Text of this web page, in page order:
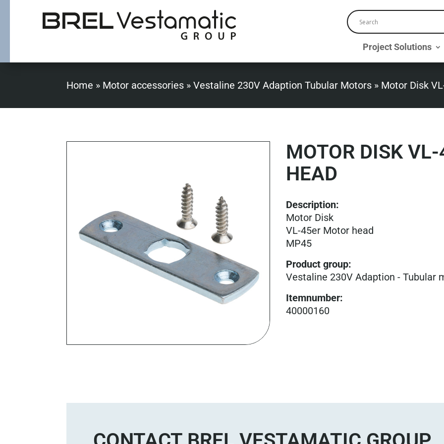
Project Solutions
Home » Motor accessories »Vestaline 230V Adaption Tubular Motors » Motor Disk
MOTOR DISK
HEAD
Description:
Motor Disk
VL-45er Motor head
MP45
Product group:
Vestaline 230V Adaption - Tubular
Itemnumber:
40000160